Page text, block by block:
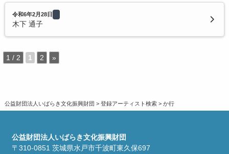
令和6年2月28日
木下 通子
1 / 2 1 2 »
公益財団法人いばらき文化振興財団 > 登録アーティスト検索> か行
公益財団法人いばらき文化振興財団
〒310-0851 茨城県水戸市千波町東久保697